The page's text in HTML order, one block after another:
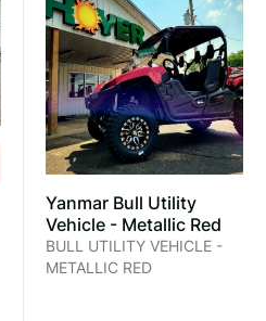
Yanmar Bull Utility
Vehicle - Metallic Red
BULL UTILITY VEHICLE -
METALLIC RED